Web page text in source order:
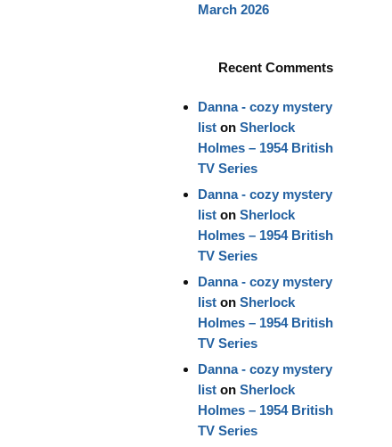
March 2026
Recent Comments
Danna - cozy mystery
liston Sherlock
Holmes – 1954 British
TV Series
Danna - cozy mystery
liston Sherlock
Holmes – 1954 British
TV Series
Danna - cozy mystery
liston Sherlock
Holmes – 1954 British
TV Series
Danna - cozy mystery
liston Sherlock
Holmes – 1954 British
TV Series